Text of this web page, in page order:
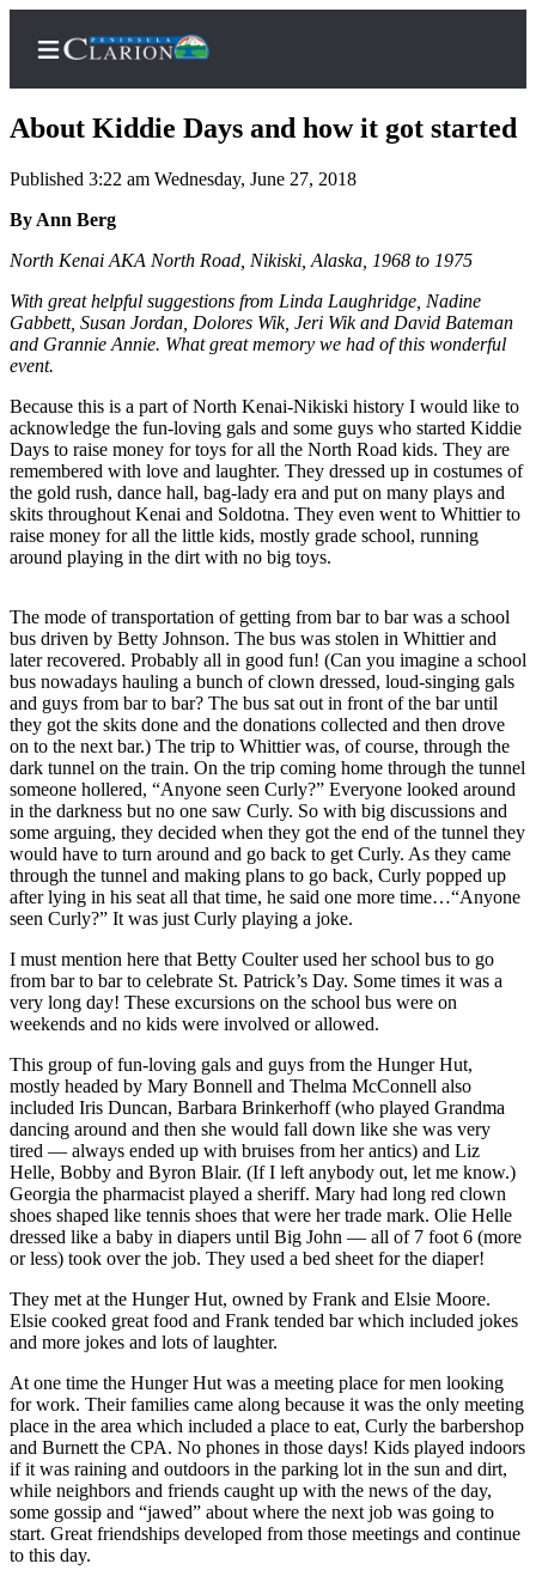
Home
Subscriber
Subscribe
Account
FAQs
Contact
Our
Subscriber
Center
Vacation
Hold
Newsletters
News
Government
Education
Crime
&
Justice
Submit
a
Photo
Submit
a Story
Idea
Submit
a Press
Release
Submit
News
Readers
Choice
Awards
Sports
Submit
About Kiddie Days and how it got started
Published 3:22 am Wednesday, June 27, 2018
By Ann Berg
North Kenai AKA North Road, Nikiski, Alaska, 1968 to 1975
With great helpful suggestions from Linda Laughridge, Nadine
Gabbett, Susan Jordan, Dolores Wik, Jeri Wik and David Bateman
and Grannie Annie. What great memory we had of this wonderful
event.
Because this is a part of North Kenai-Nikiski history I would like to
acknowledge the fun-loving gals and some guys who started Kiddie
Days to raise money for toys for all the North Road kids. They are
remembered with love and laughter. They dressed up in costumes of
the gold rush, dance hall, bag-lady era and put on many plays and
skits throughout Kenai and Soldotna. They even went to Whittier to
raise money for all the little kids, mostly grade school, running
around playing in the dirt with no big toys.
The mode of transportation of getting from bar to bar was a school
bus driven by Betty Johnson. The bus was stolen in Whittier and
later recovered. Probably all in good fun! (Can you imagine a school
bus nowadays hauling a bunch of clown dressed, loud-singing gals
and guys from bar to bar? The bus sat out in front of the bar until
they got the skits done and the donations collected and then drove
on to the next bar.) The trip to Whittier was, of course, through the
dark tunnel on the train. On the trip coming home through the tunnel
someone hollered, “Anyone seen Curly?” Everyone looked around
in the darkness but no one saw Curly. So with big discussions and
some arguing, they decided when they got the end of the tunnel they
would have to turn around and go back to get Curly. As they came
through the tunnel and making plans to go back, Curly popped up
after lying in his seat all that time, he said one more time…“Anyone
seen Curly?” It was just Curly playing a joke.
I must mention here that Betty Coulter used her school bus to go
from bar to bar to celebrate St. Patrick’s Day. Some times it was a
very long day! These excursions on the school bus were on
weekends and no kids were involved or allowed.
This group of fun-loving gals and guys from the Hunger Hut,
mostly headed by Mary Bonnell and Thelma McConnell also
included Iris Duncan, Barbara Brinkerhoff (who played Grandma
dancing around and then she would fall down like she was very
tired — always ended up with bruises from her antics) and Liz
Helle, Bobby and Byron Blair. (If I left anybody out, let me know.)
Georgia the pharmacist played a sheriff. Mary had long red clown
shoes shaped like tennis shoes that were her trade mark. Olie Helle
dressed like a baby in diapers until Big John — all of 7 foot 6 (more
or less) took over the job. They used a bed sheet for the diaper!
They met at the Hunger Hut, owned by Frank and Elsie Moore.
Elsie cooked great food and Frank tended bar which included jokes
and more jokes and lots of laughter.
At one time the Hunger Hut was a meeting place for men looking
for work. Their families came along because it was the only meeting
place in the area which included a place to eat, Curly the barbershop
and Burnett the CPA. No phones in those days! Kids played indoors
if it was raining and outdoors in the parking lot in the sun and dirt,
while neighbors and friends caught up with the news of the day,
some gossip and “jawed” about where the next job was going to
start. Great friendships developed from those meetings and continue
to this day.